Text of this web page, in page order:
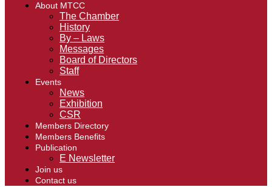
About MTCC
The Chamber
History
By – Laws
Messages
Board of Directors
Staff
Events
News
Exhibition
CSR
Members Directory
Members Benefits
Publication
E Newsletter
Join us
Contact us